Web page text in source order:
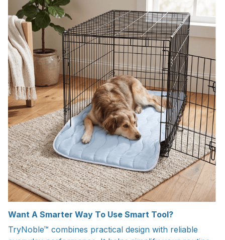
Want A Smarter Way To Use Smart Tool?
TryNoble™ combines practical design with reliable